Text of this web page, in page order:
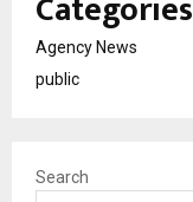
Agency News
public
Search